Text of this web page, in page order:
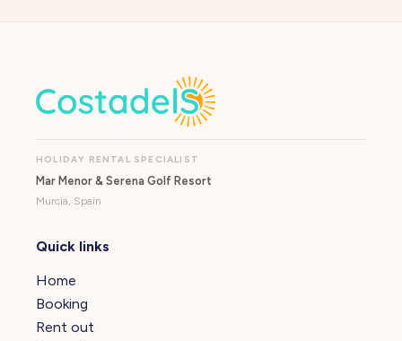
HOLIDAY RENTAL SPECIALIST
Mar Menor & Serena Golf Resort
Murcia, Spain
Quick links
Home
Booking
Rent out